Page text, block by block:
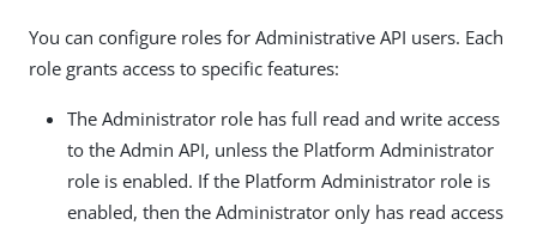
You can configure roles for Administrative API users. Each
role grants access to specific features:
The Administrator role has full read and write access
to the Admin API, unless the Platform Administrator
role is enabled. If the Platform Administrator role is
enabled, then the Administrator only has read access